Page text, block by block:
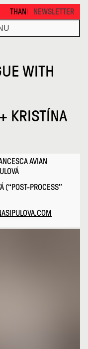
FOR VISITING
NEWSLETTER
WITH
KRISTÍNA
AVIAN
(“POST-PROCESS”